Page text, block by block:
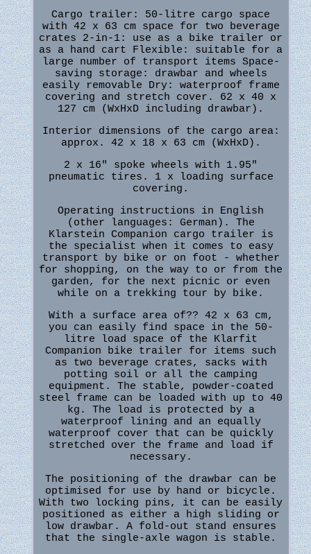
Cargo trailer: 50-litre cargo space
with 42 x 63 cm space for two beverage
crates 2-in-1: use as a bike trailer or
as a hand cart Flexible: suitable for a
large number of transport items Space-
saving storage: drawbar and wheels
easily removable Dry: waterproof frame
covering and stretch cover. 62 x 40 x
127 cm (WxHxD including drawbar).
Interior dimensions of the cargo area:
approx. 42 x 18 x 63 cm (WxHxD).
2 x 16" spoke wheels with 1.95"
pneumatic tires. 1 x loading surface
covering.
Operating instructions in English
(other languages: German). The
Klarstein Companion cargo trailer is
the specialist when it comes to easy
transport by bike or on foot - whether
for shopping, on the way to or from the
garden, for the next picnic or even
while on a trekking tour by bike.
With a surface area of?? 42 x 63 cm,
you can easily find space in the 50-
litre load space of the Klarfit
Companion bike trailer for items such
as two beverage crates, sacks with
potting soil or all the camping
equipment. The stable, powder-coated
steel frame can be loaded with up to 40
kg. The load is protected by a
waterproof lining and an equally
waterproof cover that can be quickly
stretched over the frame and load if
necessary.
The positioning of the drawbar can be
optimised for use by hand or bicycle.
With two locking pins, it can be easily
positioned as either a high sliding or
low drawbar. A fold-out stand ensures
that the single-axle wagon is stable.